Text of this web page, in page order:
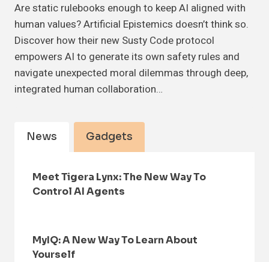
Are static rulebooks enough to keep AI aligned with
human values? Artificial Epistemics doesn’t think so.
Discover how their new Susty Code protocol
empowers AI to generate its own safety rules and
navigate unexpected moral dilemmas through deep,
integrated human collaboration…
News Gadgets
Meet Tigera Lynx: The New Way To
Control AI Agents
MyIQ: A New Way To Learn About
Yourself